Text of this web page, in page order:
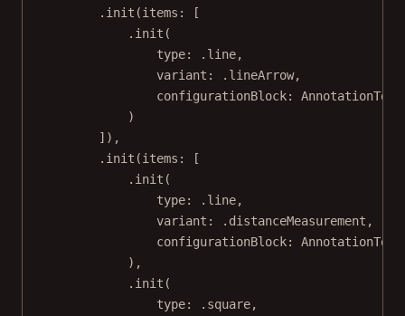
. init (items : [
. init (
type: .line,
variant : .lineArrow,
configurationBlock:
)
]),
. init (items : [
. init (
type: .line,
variant : .distanceMeasurement,
configurationBlock:
),
. init (
type: .square,